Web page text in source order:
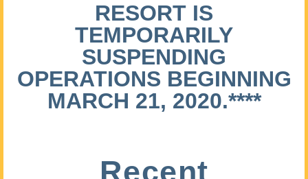
RESORT IS
TEMPORARILY
SUSPENDING
OPERATIONS BEGINNING
MARCH 21, 2020.****
Recent